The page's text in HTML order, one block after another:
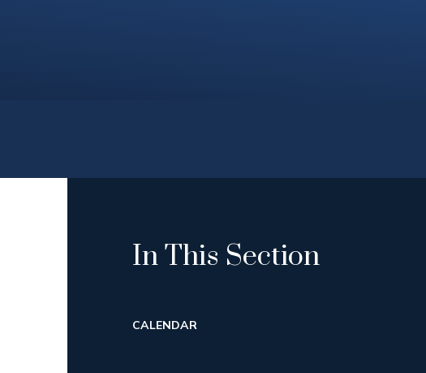
In This Section
CALENDAR